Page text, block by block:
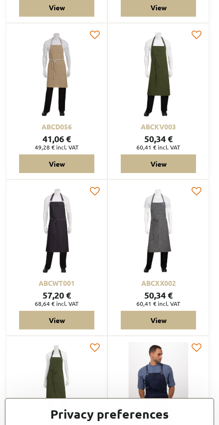
View View
ABCD056
41,06 €
49,28 € incl. VAT
View
ABCKV003
50,34 €
60,41 € incl. VAT
View
ABCWT001
57,20 €
68,64 € incl. VAT
View
ABCXX002
50,34 €
60,41 € incl. VAT
View
Privacy preferences